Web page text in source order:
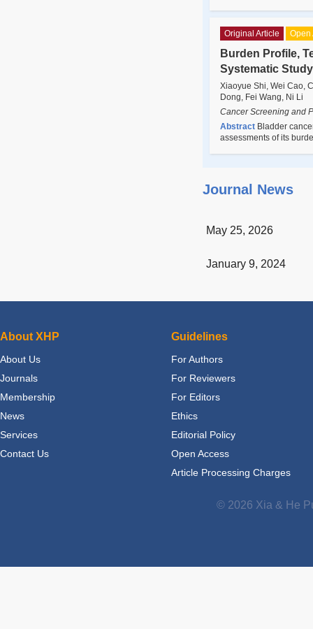
Original Article Open
Burden Profile,
Systematic
Xiaoyue Shi, Wei Cao,
Dong, Fei Wang, Ni Li
Cancer Screening and
Abstract Bladder
assessments of its
Journal News
May 25, 2026
January 9, 2024
About XHP
About Us
Journals
Membership
News
Services
Contact Us
Guidelines
For Authors
For Reviewers
For Editors
Ethics
Editorial Policy
Open Access
Article Processing Charges
© 2026 Xia & He